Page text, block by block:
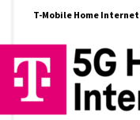
T-Mobile Home Internet